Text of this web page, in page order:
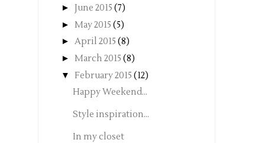
► June 2015 (7)
► May 2015 (5)
► April 2015 (8)
► March 2015 (8)
▼ February 2015 (12)
Happy Weekend...
Style inspiration...
In my closet